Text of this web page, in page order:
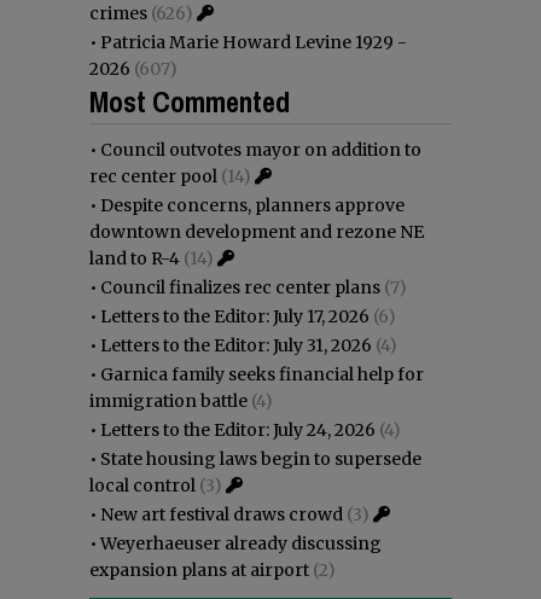
crimes (626)
• Patricia Marie Howard Levine 1929 -
2026 (607)
Most Commented
• Council outvotes mayor on addition to
rec center pool (14)
• Despite concerns, planners approve
downtown development and rezone NE
land to R-4 (14)
• Council finalizes rec center plans (7)
• Letters to the Editor: July 17, 2026 (6)
• Letters to the Editor: July 31, 2026 (4)
• Garnica family seeks financial help for
immigration battle (4)
• Letters to the Editor: July 24, 2026 (4)
• State housing laws begin to supersede
local control (3)
• New art festival draws crowd (3)
•Weyerhaeuser already discussing
expansion plans at airport (2)